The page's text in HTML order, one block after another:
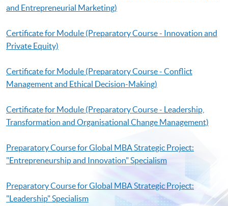
and Entrepreneurial Marketing)
Certificate for Module (Preparatory Course - Innovation and
Private Equity)
Certificate for Module (Preparatory Course - Conflict
Management and Ethical Decision-Making)
Certificate for Module (Preparatory Course - Leadership,
Transformation and Organisational Change Management)
Preparatory Course for Global MBA Strategic Project:
"Entrepreneurship and Innovation" Specialism
Preparatory Course for Global MBA Strategic Project:
"Leadership" Specialism